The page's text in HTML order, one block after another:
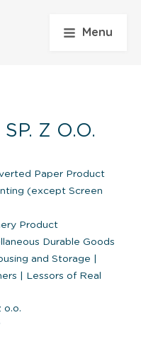
Menu
Z O.O.
Paper Product
(except Screen
Product
Durable Goods
and Storage
Lessors of Real
o.o.